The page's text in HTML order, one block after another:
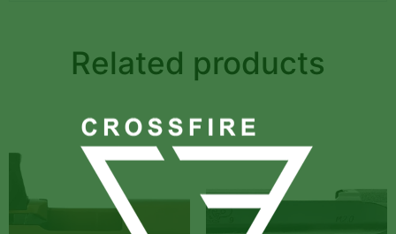
Related products